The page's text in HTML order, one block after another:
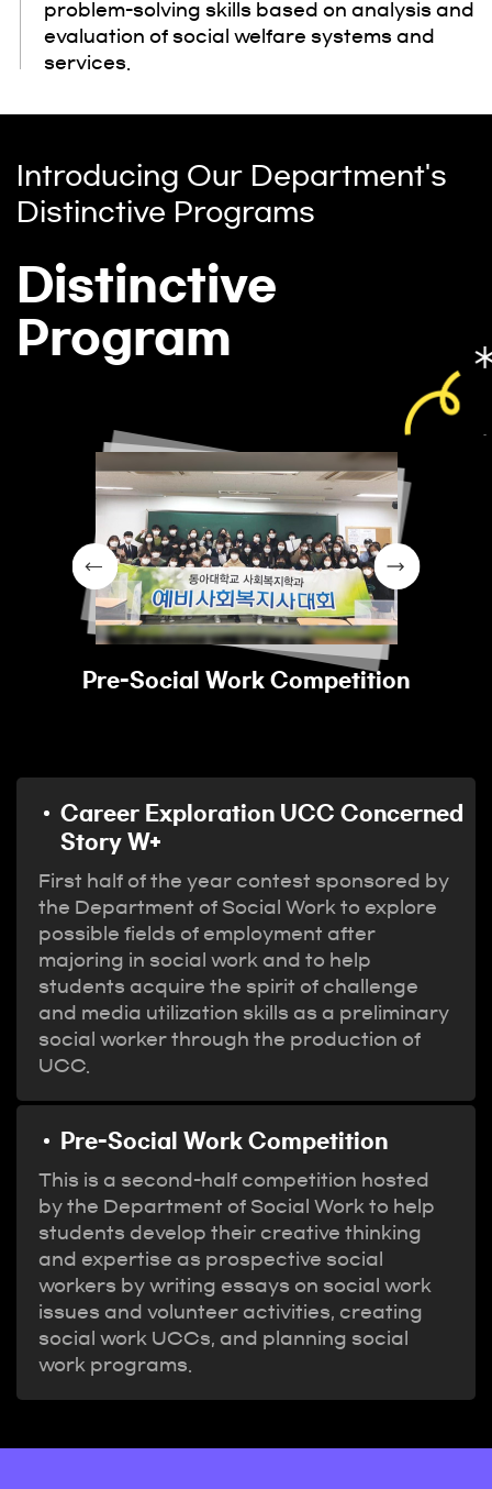
problem-solving skills based on analysis and
evaluation of social welfare systems and
services.
Introducing Our Department's
Distinctive Programs
Distinctive
Program
Pre-Social Work Competition
Career Exploration UCC Concerned
Story W+
First half of the year contest sponsored by
the Department of Social Work to explore
possible fields of employment after
majoring in social work and to help
students acquire the spirit of challenge
and media utilization skills as a preliminary
social worker through the production of
UCC.
Pre-Social Work Competition
This is a second-half competition hosted
by the Department of Social Work to help
students develop their creative thinking
and expertise as prospective social
workers by writing essays on social work
issues and volunteer activities, creating
social work UCCs, and planning social
work programs.